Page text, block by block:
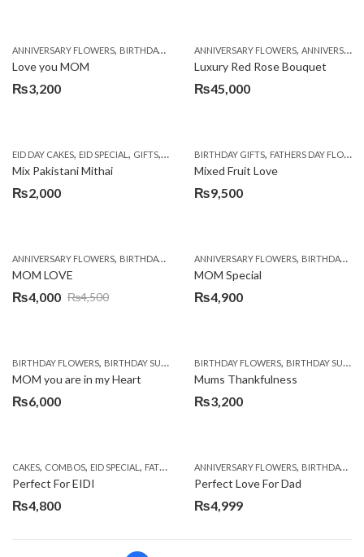
ANNIVERSARY FLOWERS, BIRTHDAY FLOWERS ,CHOCOLATES,COMBOS,
Love you MOM
₨3,200
ANNIVERSARY FLOWERS, ANNIVERSARY GIFTS
Luxury Red Rose Bouquet
₨45,000
EID DAY CAKES, EID SPECIAL , GIFTS, MOTHER'S DAY FLOWERS ,SEND EID GIFTS TO
Mix Pakistani Mithai
₨2,000
BIRTHDAY GIFTS, FATHERS DAY FLOWERS
Mixed Fruit Love
₨9,500
ANNIVERSARY FLOWERS, BIRTHDAY FLOWERS ,BIRTHDAY SURPRISE GIFT,
MOM LOVE
₨4,500
Original
₨4,500.
₨4,000
Current
₨4,000.
ANNIVERSARY FLOWERS, BIRTHDAY FLOWERS
MOM Special
₨4,900
BIRTHDAY FLOWERS, BIRTHDAY SURPRISE GIFT ,CHOCOLATES,CHOCOLATES
MOM you are in my Heart
₨6,000
BIRTHDAY FLOWERS, BIRTHDAY SURPRISE GIFT
Mums Thankfulness
₨3,200
CAKES, COMBOS, EID SPECIAL , FATHERS DAY FLOWERS ,FLOWERS & CAKES,
Perfect For EIDI
₨4,800
ANNIVERSARY FLOWERS, BIRTHDAY FLOWERS
Perfect Love For Dad
₨4,999